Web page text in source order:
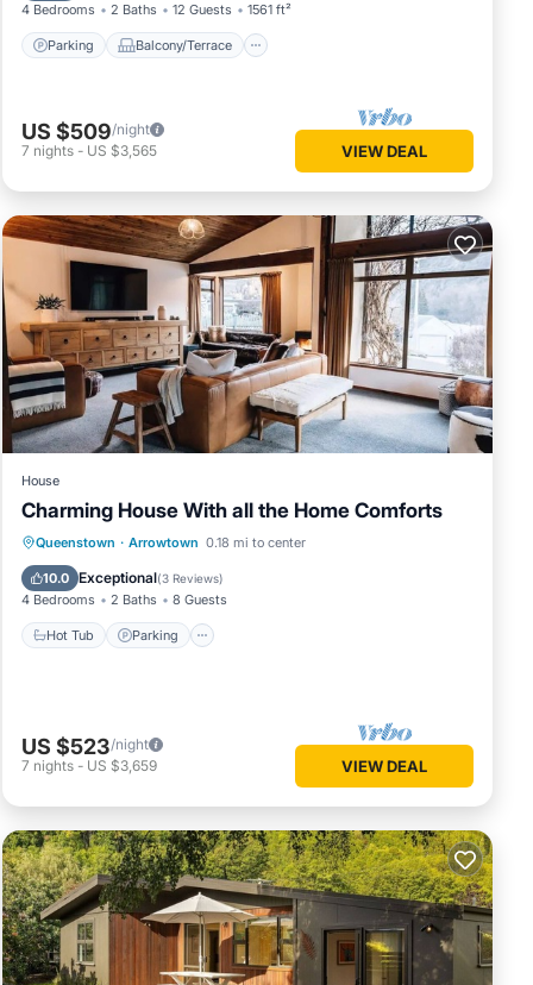
4 Bedrooms 2 Baths 12 Guests 1561 ft²
Parking Balcony/Terrace
US $509/night
7 nights - US $3,565 VIEW DEAL
House
Charming House With all the Home Comforts
Queenstown · Arrowtown 0.18 mi to center
10.0 Exceptional(3 Reviews)
4 Bedrooms 2 Baths 8 Guests
Hot Tub Parking
Hot Tub Parking
Balcony/Terrace
Kitchen
US $523/night
7 nights - US $3,659 VIEW DEAL